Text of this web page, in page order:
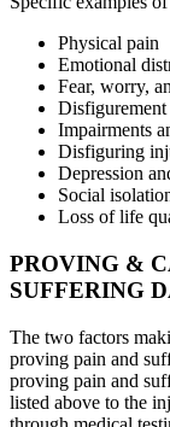
Physical pain
Emotional
Fear, worry,
Disfigurement
Impairments
Disfiguring
Depression
Social
Loss of life
PROVING &
SUFFERING
The two factors
proving pain and
proving pain and
listed above to the